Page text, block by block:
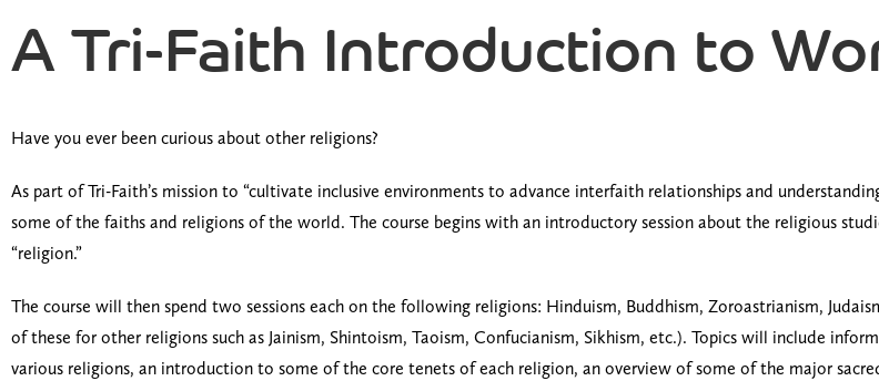
A Tri-Faith Introduction to
Have you ever been curious about other religions?
As part of Tri-Faith’s mission to “cultivate inclusive environments to advance interfaith relationships and
some of the faiths and religions of the world. The course begins with an introductory session about the religious
“religion.”
The course will then spend two sessions each on the following religions: Hinduism, Buddhism, Zoroastrianism,
of these for other religions such as Jainism, Shintoism, Taoism, Confucianism, Sikhism, etc.). Topics will include
various religions, an introduction to some of the core tenets of each religion, an overview of some of the major